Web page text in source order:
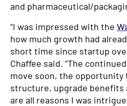
and pharmaceutical/
“I was impressed with the
how much growth had
short time since startup
Chaffee said. “The
move soon, the opportunity
structure, upgrade benefits
are all reasons I was